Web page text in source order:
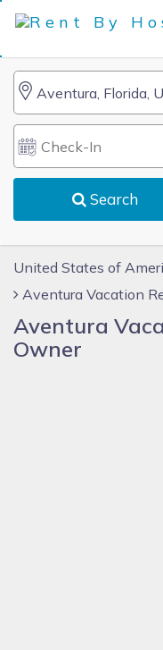
Search
United States of
Aventura Vacation
Aventura
Owner